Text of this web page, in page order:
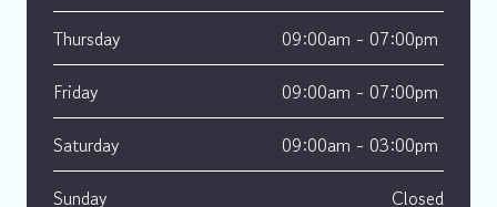
Thursday
09:00am - 07:00pm
Friday
09:00am - 07:00pm
Saturday
09:00am - 03:00pm
Sunday
Closed